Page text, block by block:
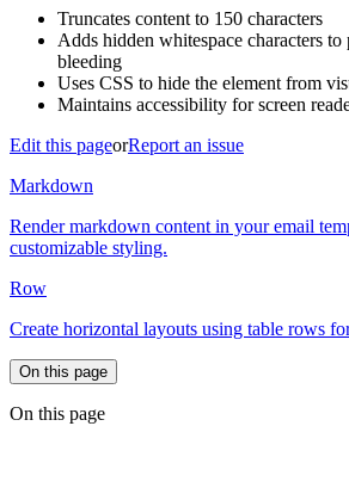
Truncates content to 150 characters
Adds hidden whitespace characters to
bleeding
Uses CSS to hide the element from
Maintains accessibility for screen
Edit this pageorReport an issue
Markdown
Render markdown content in your email
customizable styling.
Row
Create horizontal layouts using table rows
On this page
On this page